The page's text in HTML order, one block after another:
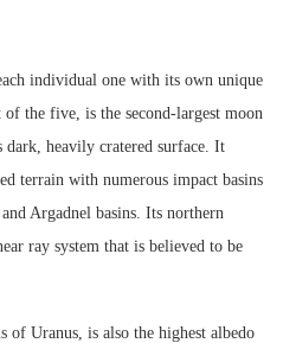
individual one with its own unique
the five, is the second-largest moon
heavily cratered surface. It
terrain with numerous impact basins
Argadnel basins. Its northern
ray system that is believed to be
of Uranus, is also the highest albedo